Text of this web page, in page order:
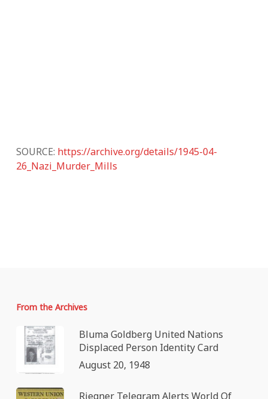
SOURCE: https://archive.org/details/1945-04-
26_Nazi_Murder_Mills
From the Archives
Bluma Goldberg United Nations
Displaced Person Identity Card
August 20, 1948
Riegner Telegram Alerts World Of